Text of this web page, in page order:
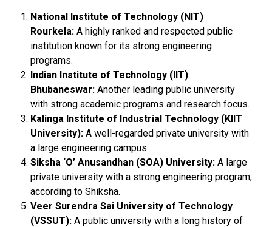
National Institute of Technology (NIT)
Rourkela: A highly ranked and respected public
institution known for its strong engineering
programs.
Indian Institute of Technology (IIT)
Bhubaneswar: Another leading public university
with strong academic programs and research focus.
Kalinga Institute of Industrial Technology (KIIT
University): A well-regarded private university with
a large engineering campus.
Siksha ‘O’ Anusandhan (SOA) University: A large
private university with a strong engineering program,
according to Shiksha.
Veer Surendra Sai University of Technology
(VSSUT): A public university with a long history of